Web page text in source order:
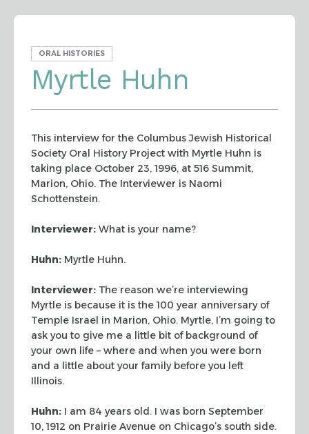
ORAL HISTORIES
Myrtle Huhn
This interview for the Columbus Jewish Historical
Society Oral History Project with Myrtle Huhn is
taking place October 23, 1996, at 516 Summit,
Marion, Ohio. The Interviewer is Naomi
Schottenstein.
Interviewer: What is your name?
Huhn: Myrtle Huhn.
Interviewer: The reason we’re interviewing
Myrtle is because it is the 100 year anniversary of
Temple Israel in Marion, Ohio. Myrtle, I’m going to
ask you to give me a little bit of background of
your own life – where and when you were born
and a little about your family before you left
Illinois.
Huhn: I am 84 years old. I was born September
10, 1912 on Prairie Avenue on Chicago’s south side.